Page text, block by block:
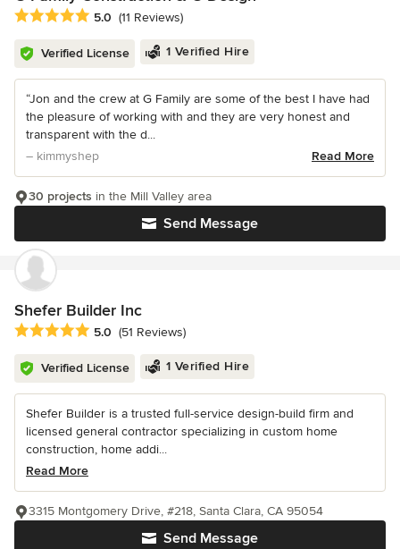
Average rating: 5 out of 5 stars
5.0 (11 Reviews)
Verified License 1 Verified Hire
“Jon and the crew at G Family are some of the best I have had
the pleasure of working with and they are very honest and
transparent with the d...
– kimmyshep
Read More
Send Message
30 projects in the Mill Valley area
Shefer Builder Inc
Average rating: 5 out of 5 stars
5.0 (51 Reviews)
Verified License 1 Verified Hire
Shefer Builder is a trusted full-service design-build firm and
licensed general contractor specializing in custom home
construction, home addi...
Read More
Send Message
3315 Montgomery Drive, #218, Santa Clara, CA 95054